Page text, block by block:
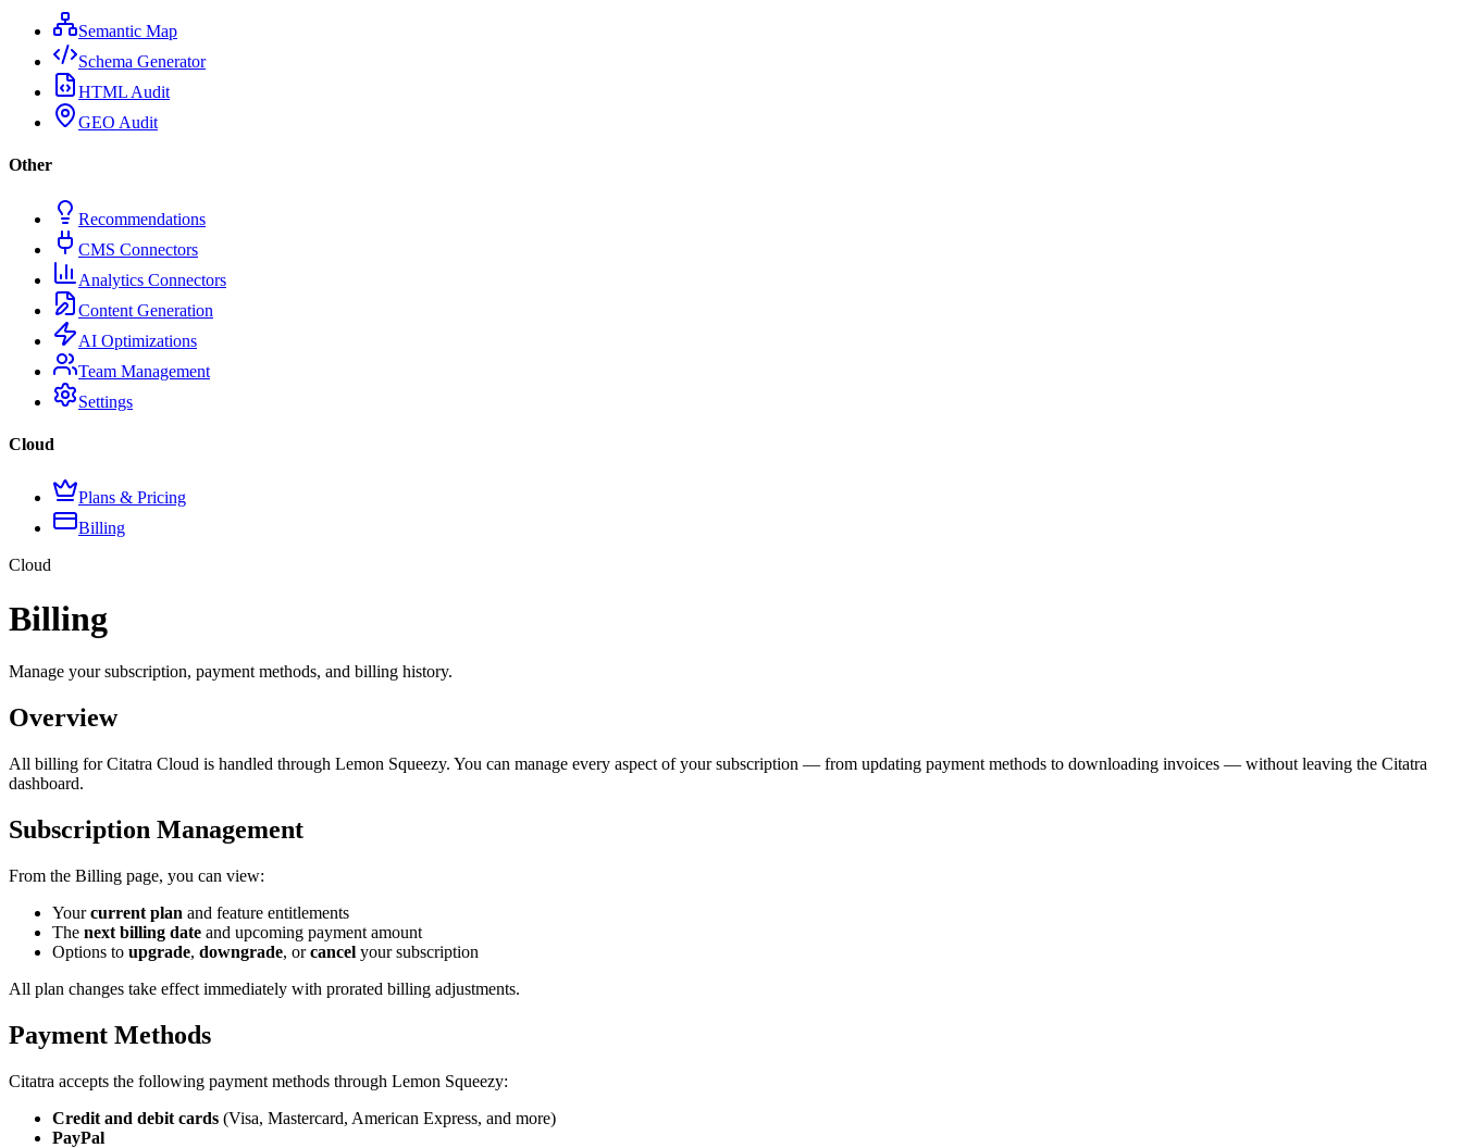
Semantic Map
Schema Generator
HTML Audit
GEO Audit
Other
Recommendations
CMS Connectors
Analytics Connectors
Content Generation
AI Optimizations
Team Management
Settings
Cloud
Plans & Pricing
Billing
Cloud
Billing
Manage your subscription, payment methods, and billing history.
Overview
All billing for Citatra Cloud is handled through Lemon Squeezy. You can manage every aspect of your subscription — from updating payment methods to downloading invoices — without leaving the Citatra
dashboard.
Subscription Management
From the Billing page, you can view:
Yourcurrent plan and feature entitlements
The next billing date and upcoming payment amount
Options to upgrade, downgrade, orcancel your subscription
All plan changes take effect immediately with prorated billing adjustments.
Payment Methods
Citatra accepts the following payment methods through Lemon Squeezy:
Credit and debit cards (Visa, Mastercard, American Express, and more)
PayPal